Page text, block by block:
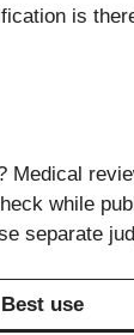
is
Medical
while
separate
Best use